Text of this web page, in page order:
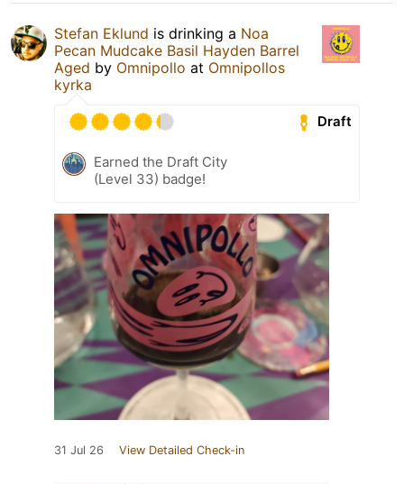
Stefan Eklund is drinking a Noa
Pecan Mudcake Basil Hayden Barrel
Aged by Omnipollo at Omnipollos
kyrka
Draft
Earned the Draft City
(Level 33) badge!
31 Jul 26 View Detailed Check-in